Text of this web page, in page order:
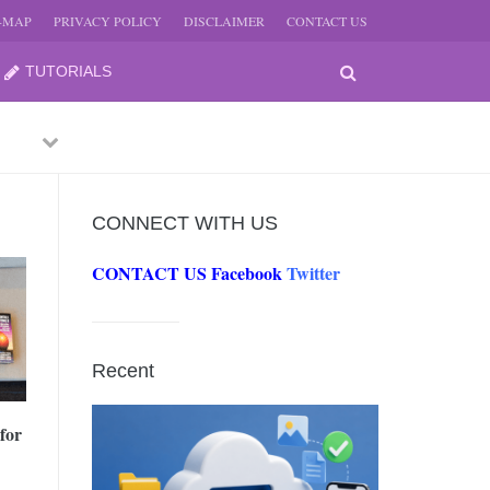
MAP PRIVACY POLICY DISCLAIMER CONTACT US
TUTORIALS
JUNE
JUNE
PreviousNext
CONNECT WITH US
CONTACT US FacebookTwitter
Recent